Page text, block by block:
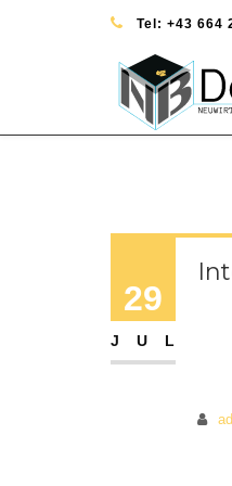
Tel: +43 664
29
JUL